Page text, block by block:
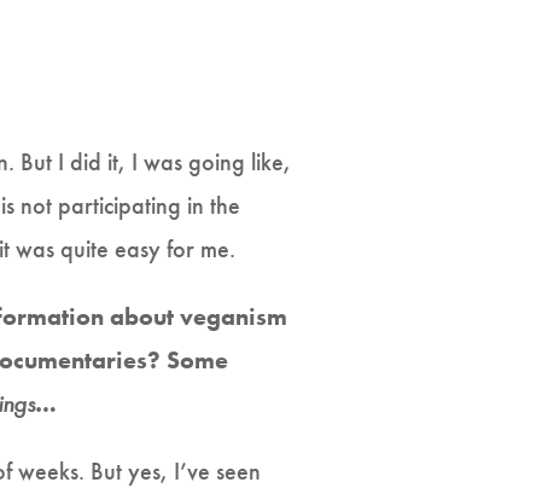
But I did it, I was going like,
not participating in the
was quite easy for me.
about veganism
Some
…
But yes, I’ve seen